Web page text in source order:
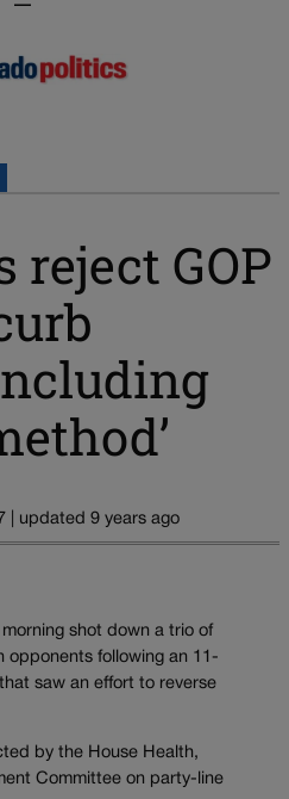
reject GOP
| updated 9 years ago
shot down a trio of
opponents following an 11-
saw an effort to reverse
by the House Health,
Committee on party-line